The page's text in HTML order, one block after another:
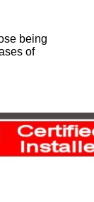
being
of